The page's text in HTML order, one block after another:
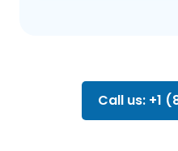
Call us: +1